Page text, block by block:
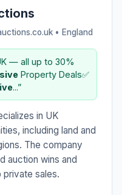
• England
— all up to 30%
Property Deals✅
...”
in UK
including land and
The company
auction wins and
private sales.